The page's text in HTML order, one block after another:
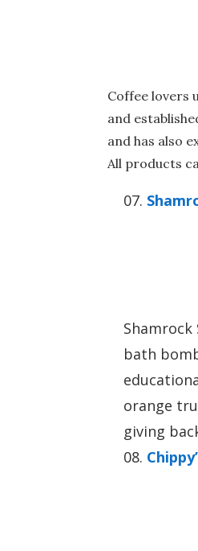
Coffee lovers
and
and has also
All products
bath
orange
giving